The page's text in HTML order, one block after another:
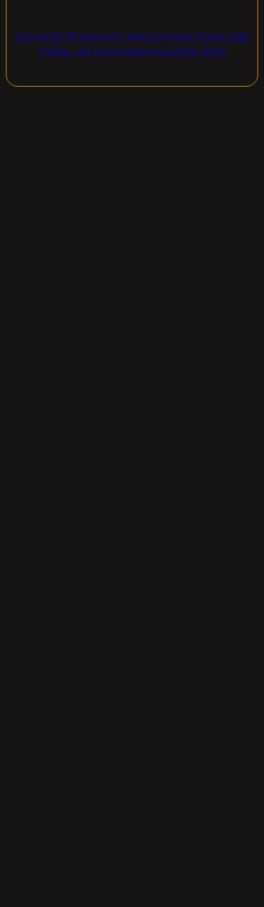
Online EV Showroom. Make It yours Today. ASK
EVPAL. All rights Reserved.2006-2026